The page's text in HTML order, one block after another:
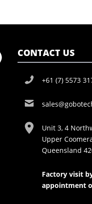
CONTACT US
+61 (7) 5573
Unit 3, 4
Upper
Queensland
Factory visit
appointment